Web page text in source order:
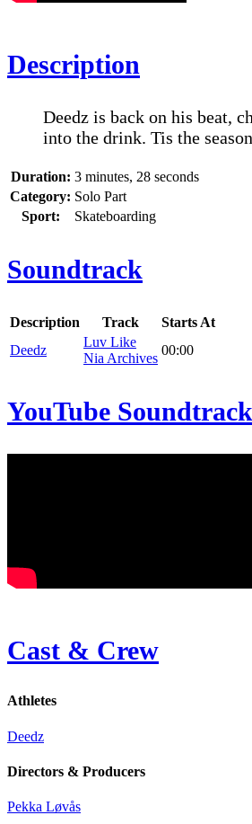
Description
Deedz is back on his beat,
into the drink. Tis the
Duration: 3 minutes, 28 seconds
Category: Solo Part
Sport:
Skateboarding
Soundtrack
Description Track
Starts At
Deedz
Luv Like
Nia Archives
00:00
YouTube
Cast & Crew
Athletes
Deedz
Directors & Producers
Pekka Løvås